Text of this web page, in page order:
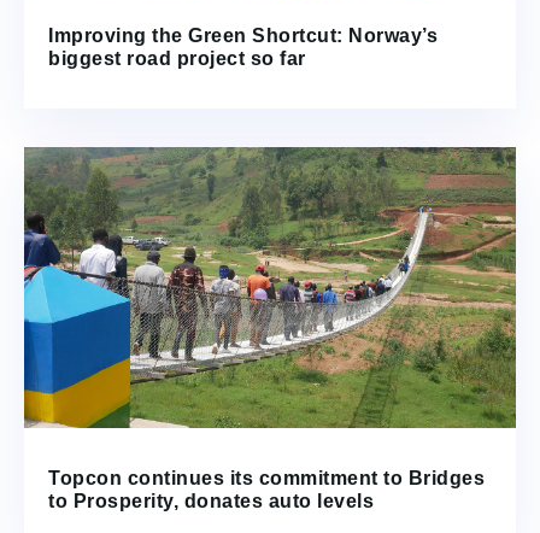
Improving the Green Shortcut: Norway’s
biggest road project so far
Topcon continues its commitment to Bridges
to Prosperity, donates auto levels